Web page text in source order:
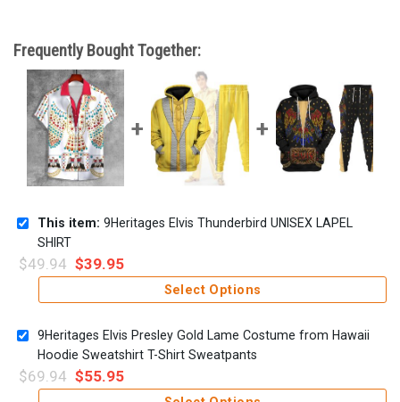
Frequently Bought Together:
This item: 9Heritages Elvis Thunderbird UNISEX LAPEL
SHIRT
$49.94 $39.95
Select Options
9Heritages Elvis Presley Gold Lame Costume from Hawaii
Hoodie Sweatshirt T-Shirt Sweatpants
$69.94 $55.95